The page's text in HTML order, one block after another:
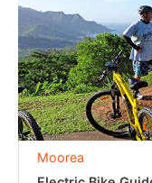
Moorea